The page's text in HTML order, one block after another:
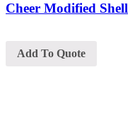
Cheer Modified Shell
Add To Quote